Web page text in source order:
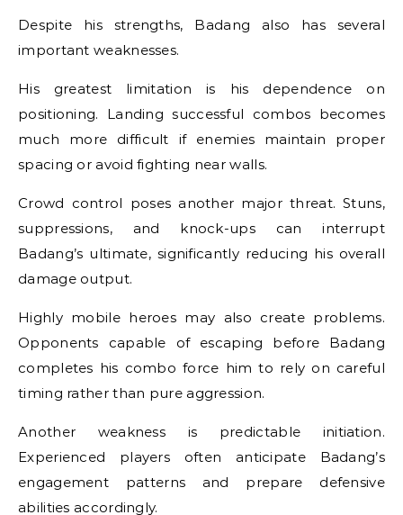
Despite his strengths, Badang also has several
important weaknesses.
His greatest limitation is his dependence on
positioning. Landing successful combos becomes
much more difficult if enemies maintain proper
spacing or avoid fighting near walls.
Crowd control poses another major threat. Stuns,
suppressions, and knock-ups can interrupt
Badang’s ultimate, significantly reducing his overall
damage output.
Highly mobile heroes may also create problems.
Opponents capable of escaping before Badang
completes his combo force him to rely on careful
timing rather than pure aggression.
Another weakness is predictable initiation.
Experienced players often anticipate Badang’s
engagement patterns and prepare defensive
abilities accordingly.